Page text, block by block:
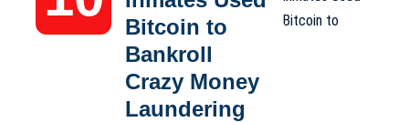
Bitcoin to
Bankroll
Crazy Money
Laundering